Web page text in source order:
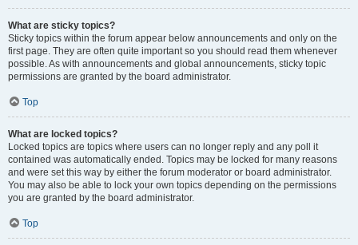
What are sticky topics?
Sticky topics within the forum appear below announcements and only on the
first page. They are often quite important so you should read them whenever
possible. As with announcements and global announcements, sticky topic
permissions are granted by the board administrator.
Top
What are locked topics?
Locked topics are topics where users can no longer reply and any poll it
contained was automatically ended. Topics may be locked for many reasons
and were set this way by either the forum moderator or board administrator.
You may also be able to lock your own topics depending on the permissions
you are granted by the board administrator.
Top